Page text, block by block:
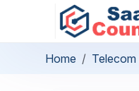
Home